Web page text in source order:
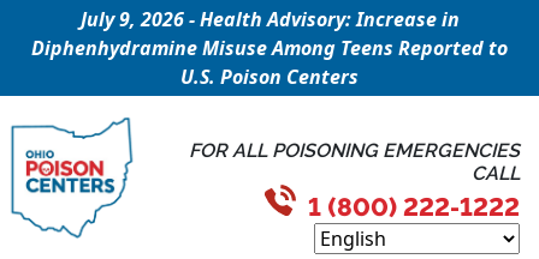
July 9, 2026 - Health Advisory: Increase in
Diphenhydramine Misuse Among Teens Reported to
U.S. Poison Centers
FOR ALL POISONING EMERGENCIES
CALL
1 (800) 222-1222